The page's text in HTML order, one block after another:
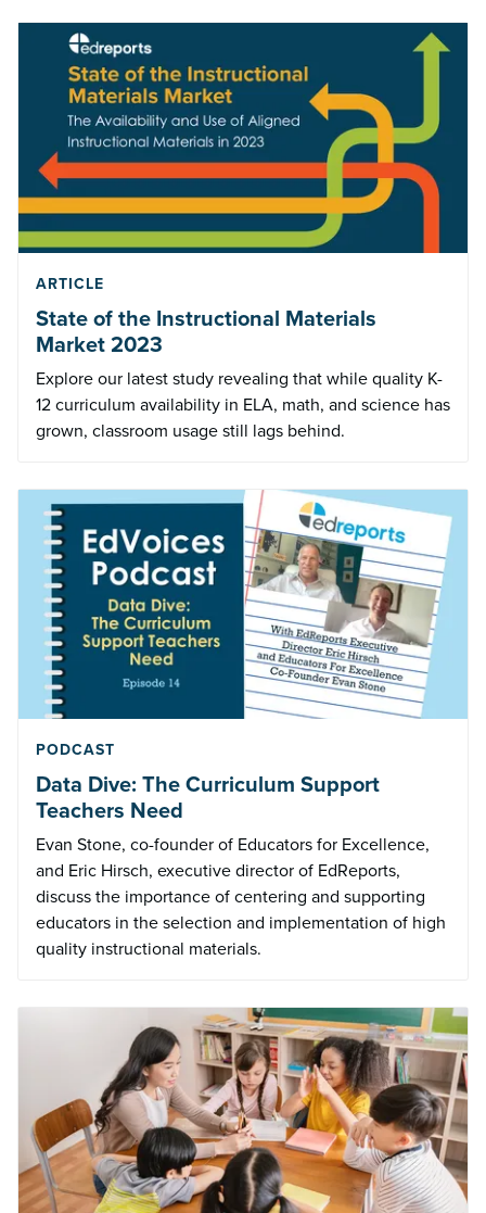
ARTICLE
State of the Instructional Materials
Market 2023
Explore our latest study revealing that while quality K-
12 curriculum availability in ELA, math, and science has
grown, classroom usage still lags behind.
PODCAST
Data Dive: The Curriculum Support
Teachers Need
Evan Stone, co-founder of Educators for Excellence,
and Eric Hirsch, executive director of EdReports,
discuss the importance of centering and supporting
educators in the selection and implementation of high
quality instructional materials.